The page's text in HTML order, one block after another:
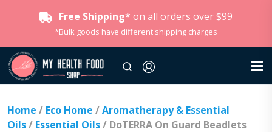
Free Shipping* on all orders over $99
*Bulk goods have different shipping charges
Home / Eco Home /Aromatherapy & Essential
Oils/ Essential Oils/ DoTERRA On Guard Beadlets